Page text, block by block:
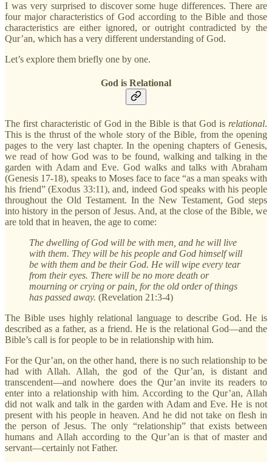
I was very surprised to discover some huge differences. There are
four major characteristics of God according to the Bible and those
characteristics are either ignored, or outright contradicted by the
Qur’an, which has a very different understanding of God.
Let’s explore them briefly one by one.
God is Relational
The first characteristic of God in the Bible is that God is relational.
This is the thrust of the whole story of the Bible, from the opening
pages to the very last chapter. In the opening chapters of Genesis,
we read of how God was to be found, walking and talking in the
garden with Adam and Eve. God walks and talks with Abraham
(Genesis 17-18), speaks to Moses face to face “as a man speaks with
his friend” (Exodus 33:11), and, indeed God speaks with his people
throughout the Old Testament. In the New Testament, God steps
into history in the person of Jesus. And, at the close of the Bible, we
are told that in heaven, the age to come:
The dwelling of God will be with men, and he will live
with them. They will be his people and God himself will
be with them and be their God. He will wipe every tear
from their eyes. There will be no more death or
mourning or crying or pain, for the old order of things
has passed away. (Revelation 21:3-4)
The Bible uses highly relational language to describe God. He is
described as a father, as a friend. He is the relational God—and the
Bible’s call is for people to be in relationship with him.
For the Qur’an, on the other hand, there is no such relationship to be
had with Allah. Allah, the god of the Qur’an, is distant and
transcendent—and nowhere does the Qur’an invite its readers to
enter into a relationship with him. According to the Qur’an, Allah
did not walk and talk in the garden with Adam and Eve. He is not
present with his people in heaven. And he did not take on flesh in
the person of Jesus. The only “relationship” that exists between
humans and Allah according to the Qur’an is that of master and
servant—certainly not Father.